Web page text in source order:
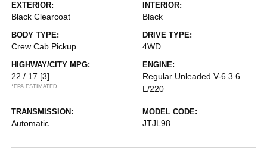
EXTERIOR:
Black Clearcoat
INTERIOR:
Black
BODY TYPE:
Crew Cab Pickup
DRIVE TYPE:
4WD
HIGHWAY/CITY MPG:
22 / 17 [3]
*EPA ESTIMATED
ENGINE:
Regular Unleaded V-6 3.6
L/220
TRANSMISSION:
Automatic
MODEL CODE:
JTJL98